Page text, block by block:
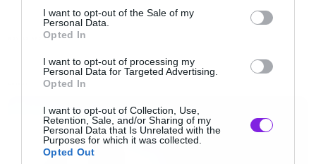
consent section.
I want to opt-out of the Sale of my
Personal Data.
Opted In
I want to opt-out of processing my
Personal Data for Targeted Advertising.
Opted In
I want to opt-out of Collection, Use,
Retention, Sale, and/or Sharing of my
Personal Data that Is Unrelated with the
Purposes for which it was collected.
Opted Out
MOVIES AND TV